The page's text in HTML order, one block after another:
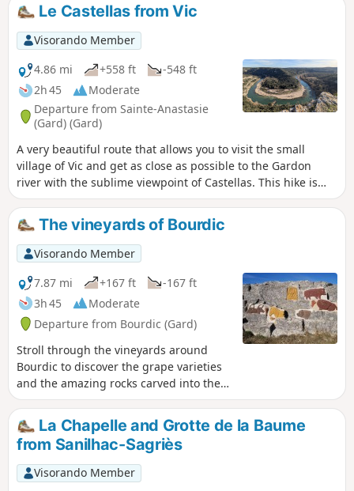
Le Castellas from Vic
Visorando Member
4.86 mi
+558 ft
-548 ft
2h 45
Moderate
Departure from Sainte-Anastasie
(Gard) (Gard)
A very beautiful route that allows you to visit the small
village of Vic and get as close as possible to the Gardon
river with the sublime viewpoint of Castellas. This hike is
not recommended in the height of summer. Very little of the
route is in the shade.
The vineyards of Bourdic
Visorando Member
7.87 mi
+167 ft
-167 ft
3h 45
Moderate
Departure from Bourdic (Gard)
Stroll through the vineyards around
Bourdic to discover the grape varieties
and the amazing rocks carved into the
walls of an ancient Roman quarry.
La Chapelle and Grotte de la Baume
from Sanilhac-Sagriès
Visorando Member